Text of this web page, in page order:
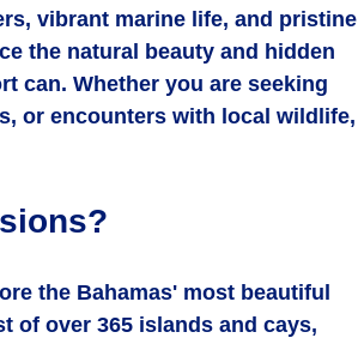
vibrant marine life, and pristine
the natural beauty and hidden
can. Whether you are seeking
or encounters with local wildlife,
the Bahamas' most beautiful
of over 365 islands and cays,